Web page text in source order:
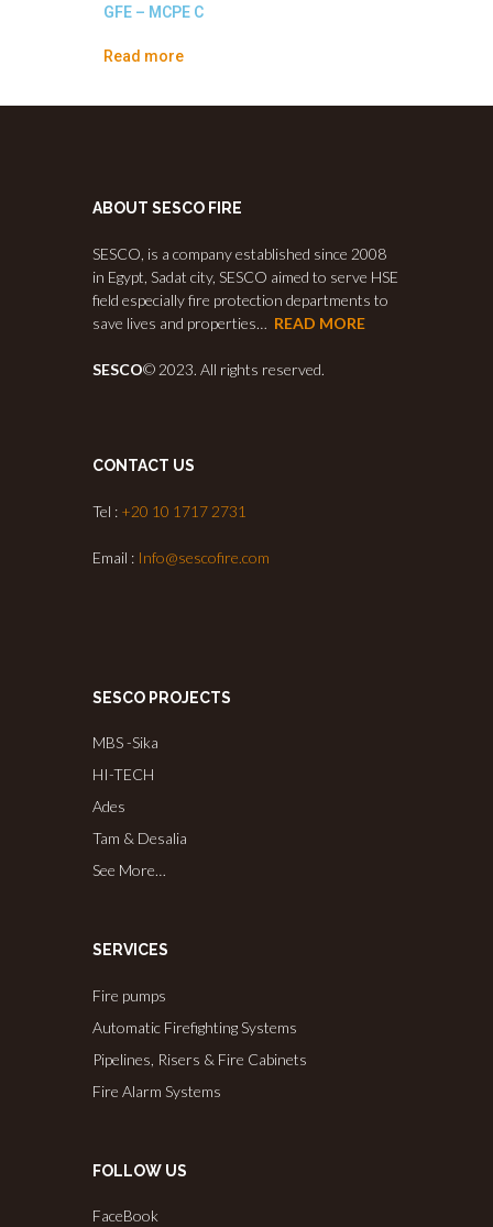
GFE – MCPE C
Read more
ABOUT SESCO FIRE
SESCO, is a company established since 2008
in Egypt, Sadat city, SESCO aimed to serve HSE
field especially fire protection departments to
save lives and properties… READ MORE
SESCO© 2023. All rights reserved.
CONTACT US
Tel : +20 10 1717 2731
Email : Info@sescofire.com
SESCO PROJECTS
MBS -Sika
HI-TECH
Ades
Tam & Desalia
See More…
SERVICES
Fire pumps
Automatic Firefighting Systems
Pipelines, Risers & Fire Cabinets
Fire Alarm Systems
FOLLOW US
FaceBook